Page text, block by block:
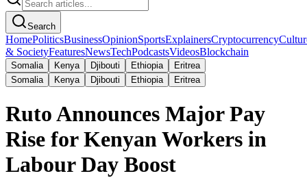
Search
HomePoliticsBusinessOpinionSportsExplainersCryptocurrency
& SocietyFeaturesNewsTechPodcastsVideosBlockchain
Somalia Kenya Djibouti Ethiopia
Eritrea
Somalia
Kenya Djibouti Ethiopia Eritrea
Ruto Announces Major Pay
Rise for Kenyan Workers in
Labour Day Boost